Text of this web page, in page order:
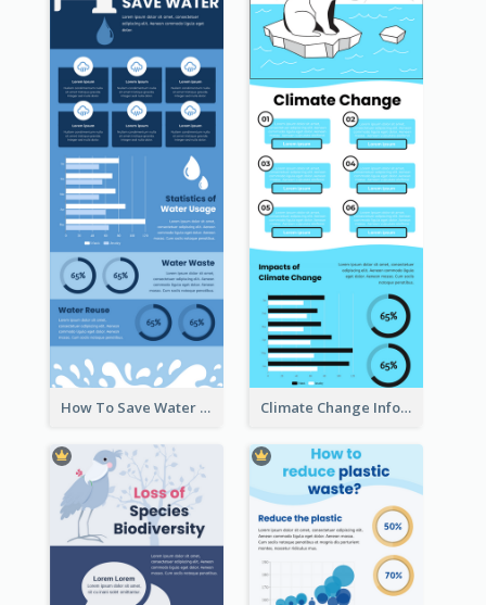
How To Save Water Infographic Climate Change Infographic